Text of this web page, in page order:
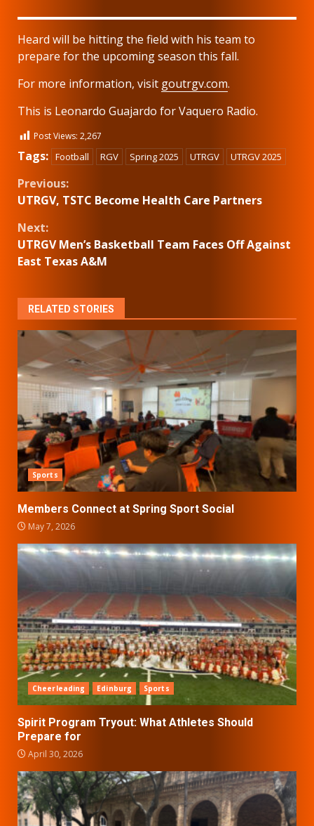
Heard will be hitting the field with his team to
prepare for the upcoming season this fall.
For more information, visit goutrgv.com.
This is Leonardo Guajardo for Vaquero Radio.
Post Views: 2,267
Tags: Football RGV Spring 2025 UTRGV UTRGV 2025
Continue
Previous:
UTRGV, TSTC Become Health Care Partners
Next:
UTRGV Men’s Basketball Team Faces Off Against
East Texas A&M
RELATED STORIES
Sports
Members Connect at Spring Sport Social
May 7, 2026
Cheerleading Edinburg Sports
Spirit Program Tryout: What Athletes Should
Prepare for
April 30, 2026